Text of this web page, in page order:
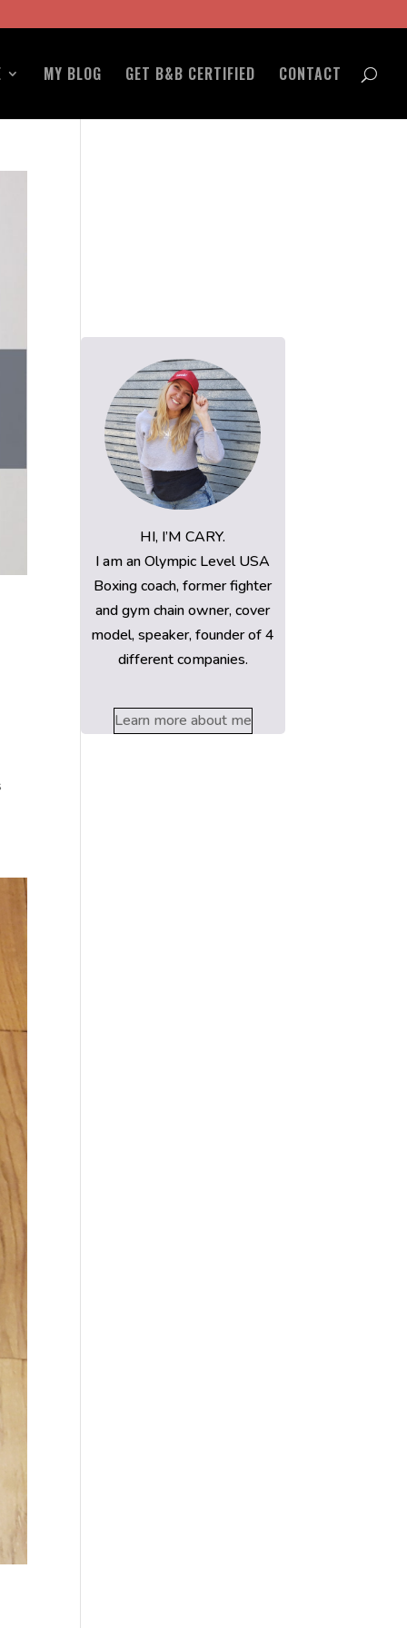
MY BLOG GET B&B CERTIFIED CONTACT
HI, I’M CARY.
I am an Olympic Level USA
Boxing coach, former fighter
and gym chain owner, cover
model, speaker, founder of 4
different companies.
Learn more about me